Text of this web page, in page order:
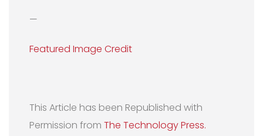
—
Featured Image Credit
This Article has been Republished with
Permission from The Technology Press.